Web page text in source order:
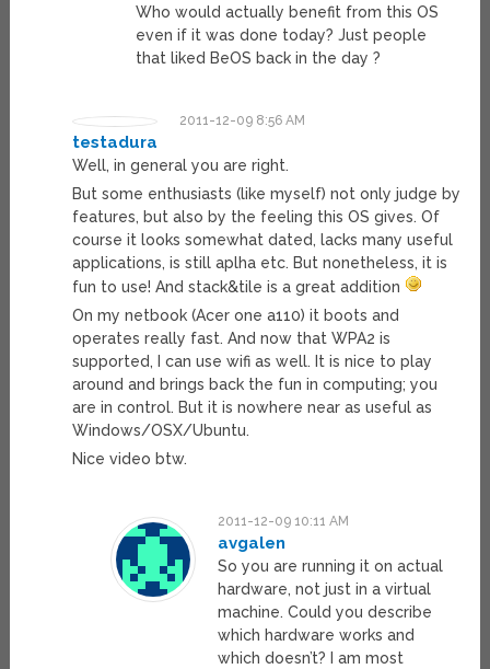
Who would actually benefit from this OS
even if it was done today? Just people
that liked BeOS back in the day ?
2011-12-09 8:56 AM
testadura
Well, in general you are right.
But some enthusiasts (like myself) not only judge by
features, but also by the feeling this OS gives. Of
course it looks somewhat dated, lacks many useful
applications, is still aplha etc. But nonetheless, it is
fun to use! And stack&tile is a great addition
On my netbook (Acer one a110) it boots and
operates really fast. And now that WPA2 is
supported, I can use wifi as well. It is nice to play
around and brings back the fun in computing; you
are in control. But it is nowhere near as useful as
Windows/OSX/Ubuntu.
Nice video btw.
2011-12-09 10:11 AM
avgalen
So you are running it on actual
hardware, not just in a virtual
machine. Could you describe
which hardware works and
which doesn’t? I am most